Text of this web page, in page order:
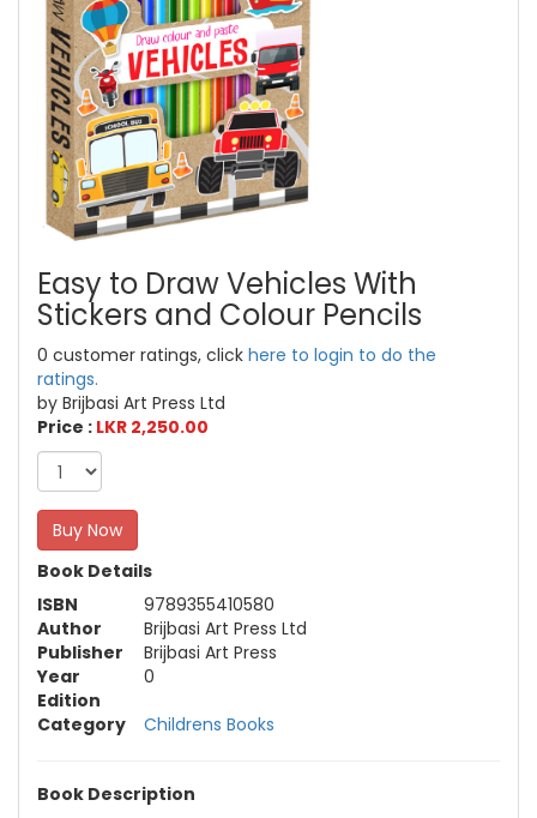
Easy to Draw Vehicles With
Stickers and Colour Pencils
0 customer ratings, click here to login to do the
ratings.
by Brijbasi Art Press Ltd
Price : LKR 2,250.00
Buy Now
Book Details
ISBN
9789355410580
Author
Brijbasi Art Press Ltd
Publisher
Brijbasi Art Press
Year
0
Edition
Category
Childrens Books
Book Description